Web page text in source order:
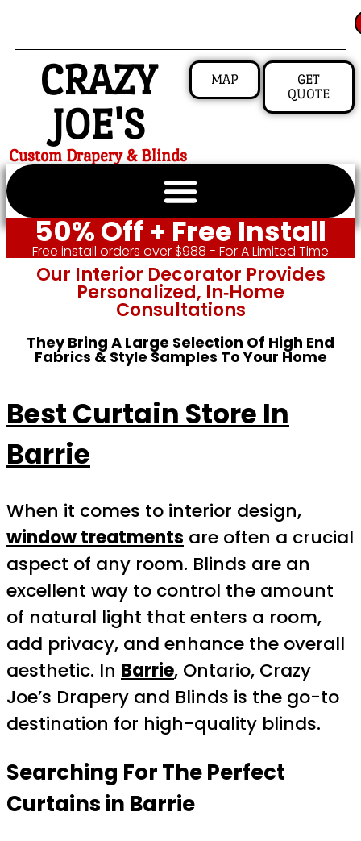
CRAZY
JOE'S
Custom Drapery & Blinds
MAP
GET
QUOTE
50% Off + Free Install
Free install orders over $988 - For A Limited Time
Our Interior Decorator Provides
Personalized, In‑home
Consultations
They Bring A Large Selection Of High End
Fabrics & Style Samples To Your Home
Best Curtain Store In
Barrie
When it comes to interior design,
window treatments are often a crucial
aspect of any room. Blinds are an
excellent way to control the amount
of natural light that enters a room,
add privacy, and enhance the overall
aesthetic. In Barrie, Ontario, Crazy
Joe’s Drapery and Blinds is the go-to
destination for high-quality blinds.
Searching For The Perfect
Curtains in Barrie